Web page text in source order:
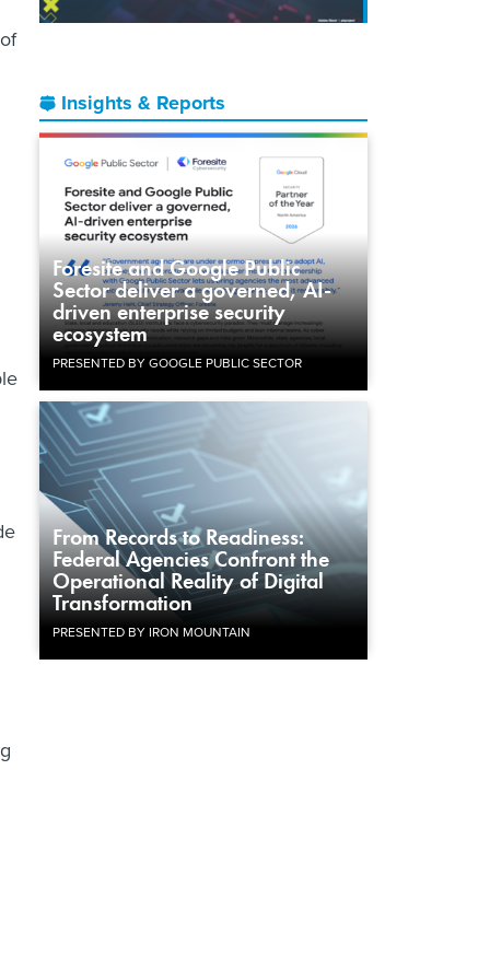
Insights & Reports
Foresite and Google Public
Sector deliver a governed, AI-
driven enterprise security
ecosystem
PRESENTED BY GOOGLE PUBLIC SECTOR
From Records to Readiness:
Federal Agencies Confront the
Operational Reality of Digital
Transformation
PRESENTED BY IRON MOUNTAIN